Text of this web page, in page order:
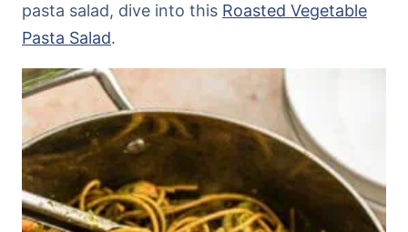
pasta salad, dive into this Roasted Vegetable
Pasta Salad.